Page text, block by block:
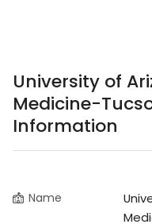
University of
Medicine-
Information
Name